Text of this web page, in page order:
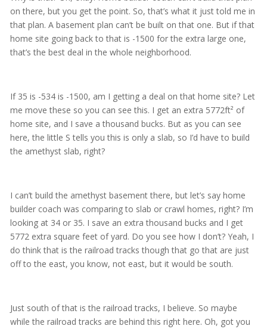
on there, but you get the point. So, that’s what it just told me in
that plan. A basement plan can’t be built on that one. But if that
home site going back to that is -1500 for the extra large one,
that’s the best deal in the whole neighborhood.
If 35 is -534 is -1500, am I getting a deal on that home site? Let
me move these so you can see this. I get an extra 5772ft² of
home site, and I save a thousand bucks. But as you can see
here, the little S tells you this is only a slab, so I’d have to build
the amethyst slab, right?
I can’t build the amethyst basement there, but let’s say home
builder coach was comparing to slab or crawl homes, right? I’m
looking at 34 or 35. I save an extra thousand bucks and I get
5772 extra square feet of yard. Do you see how I don’t? Yeah, I
do think that is the railroad tracks though that go that are just
off to the east, you know, not east, but it would be south.
Just south of that is the railroad tracks, I believe. So maybe
while the railroad tracks are behind this right here. Oh, got you